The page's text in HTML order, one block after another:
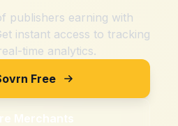
publishers earning with
instant access to tracking
time analytics.
Free
Merchants